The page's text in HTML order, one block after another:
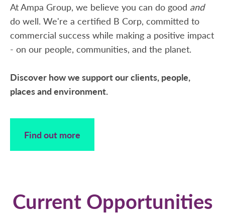
At Ampa Group, we believe you can do good and
do well. We're a certified B Corp, committed to
commercial success while making a positive impact
- on our people, communities, and the planet.
Discover how we support our clients, people,
places and environment.
Find out more
Current Opportunities